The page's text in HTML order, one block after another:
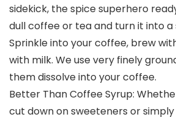
sidekick, the spice superhero
dull coffee or tea and turn it into a
Sprinkle into your coffee, brew
with milk. We use very finely
them dissolve into your coffee.
Better Than Coffee Syrup:
cut down on sweeteners or